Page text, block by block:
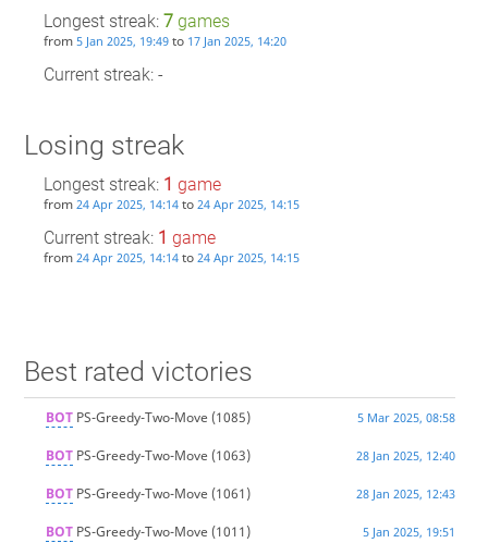
Longest streak: 7games
from 5 Jan 2025, 19:49to 17 Jan 2025, 14:20
Current streak: -
Losing streak
Longest streak: 1 game
from 24 Apr 2025, 14:14to 24 Apr 2025, 14:15
Current streak: 1 game
from 24 Apr 2025, 14:14to 24 Apr 2025, 14:15
Best rated victories
BOTPS-Greedy-Two-Move (1085) 5 Mar 2025, 08:58
BOTPS-Greedy-Two-Move (1063) 28 Jan 2025, 12:40
BOTPS-Greedy-Two-Move (1061) 28 Jan 2025, 12:43
BOTPS-Greedy-Two-Move (1011) 5 Jan 2025, 19:51